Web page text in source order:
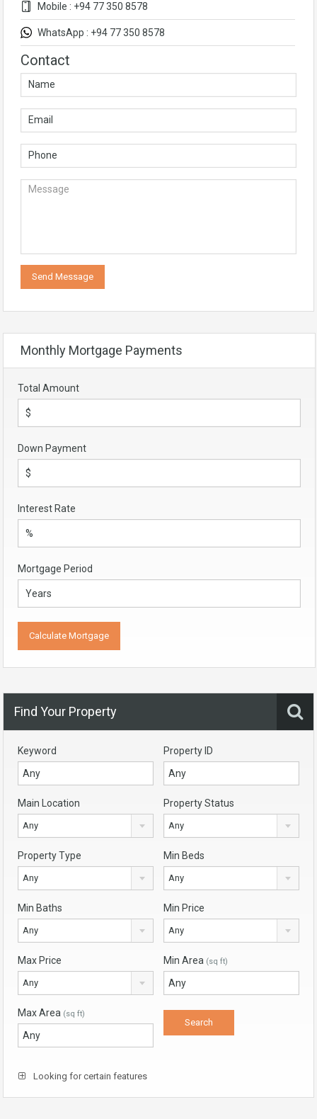
Mobile : +94 77 350 8578
WhatsApp : +94 77 350 8578
Contact
Monthly Mortgage Payments
Total Amount
Down Payment
Interest Rate
Mortgage Period
Find Your Property
Keyword Property ID
Main Location
Any
Property Status
Any
Property Type
Any
Min Beds
Any
Min Baths
Any
Min Price
Any
Max Price
Any
Min Area (sq ft)
Max Area (sq ft)
Looking for certain features